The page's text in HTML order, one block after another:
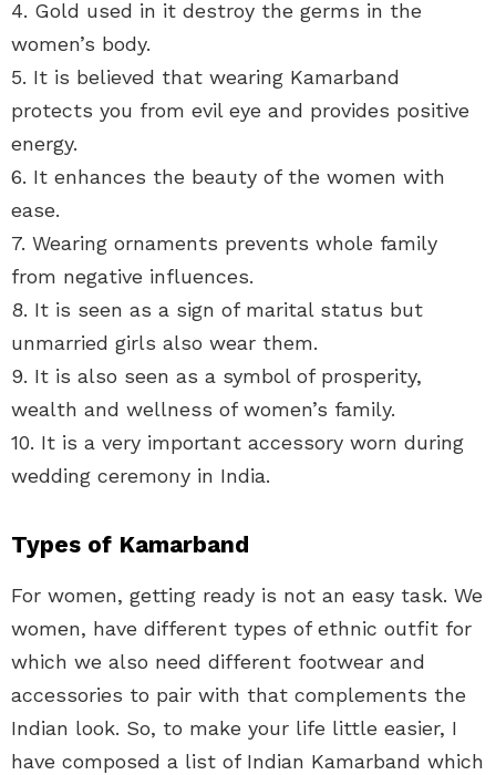
4. Gold used in it destroy the germs in the
women’s body.
5. It is believed that wearing Kamarband
protects you from evil eye and provides positive
energy.
6. It enhances the beauty of the women with
ease.
7. Wearing ornaments prevents whole family
from negative influences.
8. It is seen as a sign of marital status but
unmarried girls also wear them.
9. It is also seen as a symbol of prosperity,
wealth and wellness of women’s family.
10. It is a very important accessory worn during
wedding ceremony in India.
Types of Kamarband
For women, getting ready is not an easy task. We
women, have different types of ethnic outfit for
which we also need different footwear and
accessories to pair with that complements the
Indian look. So, to make your life little easier, I
have composed a list of Indian Kamarband which